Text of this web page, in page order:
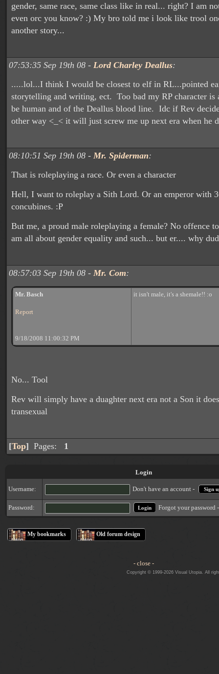
gender, same race, same class like in real... right? I am
even orc you know? :) My bro told me i look like trool
another story...
07:53:35 Sep 19th 08 - Lord Charley Deallus:
.....lol...I think I would be closest to elf in RL...pointed
storytelling and writing, ect. Too bad my RP character is
be human and of the Deallus blood line. Idc if Rev
other way <_< it will just screw me up next era when he
08:10:51 Sep 19th 08 - Mr. Spiderman:
That is roleplaying a race. Or even a character
Hell, I want to roleplay a Sith Lord. Or an emperor with
concubines. :P
But me, a proud male roleplaying a female? No offence
am all about gender equality and such... but er.... why
08:57:03 Sep 19th 08 - Mr. Com:
Mr. Basch
Report
9/18/2008 11:00:32 PM
it isn't male, it's a shemale!! :o
No... Tool
Rev will simply have a duaghter next era not a Son it
transexual
[Top] Pages: 1
Login
Username: Don't have an account - Sign
Password: Forgot your password
My bookmarks Old forum design
- close -
Copyright © 1999-2026 Visual Utopia. All